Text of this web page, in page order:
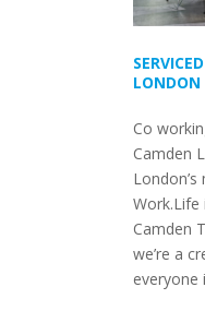
Co
Camden
Camden
we’re a
everyone